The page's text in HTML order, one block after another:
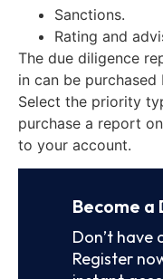
Sanctions.
Rating and
The due diligence
in can be purchased
Select the priority
purchase a report
to your account.
Become a
Don’t have
Register